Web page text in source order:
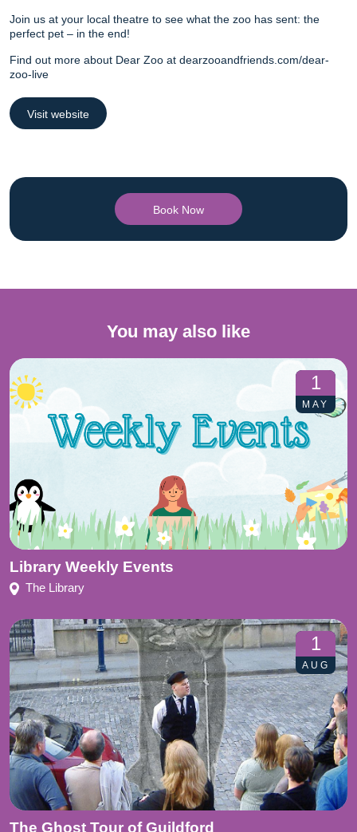
Join us at your local theatre to see what the zoo has sent: the
perfect pet – in the end!
Find out more about Dear Zoo at dearzooandfriends.com/dear-
zoo-live
Visit website
Book Now
You may also like
1
MAY
Library Weekly Events
The Library
1
AUG
The Ghost Tour of Guildford